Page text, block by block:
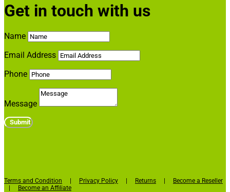
Get in touch with us
Name
Email Address
Phone
Message
Submit
Terms and Condition Privacy Policy Returns
Become a Reseller
Become an Affiliate